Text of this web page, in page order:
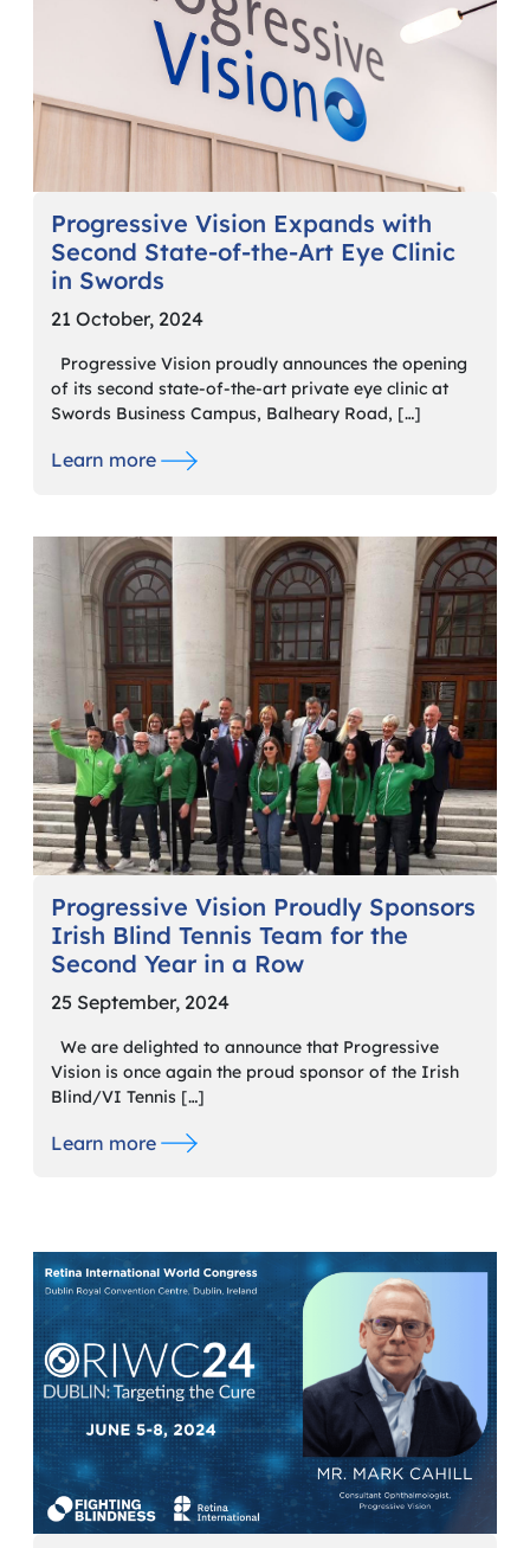
Progressive Vision Expands with
Second State-of-the-Art Eye Clinic
in Swords
21 October, 2024
Progressive Vision proudly announces the opening
of its second state-of-the-art private eye clinic at
Swords Business Campus, Balheary Road, […]
Learn more
Progressive Vision Proudly Sponsors
Irish Blind Tennis Team for the
Second Year in a Row
25 September, 2024
We are delighted to announce that Progressive
Vision is once again the proud sponsor of the Irish
Blind/VI Tennis […]
Learn more